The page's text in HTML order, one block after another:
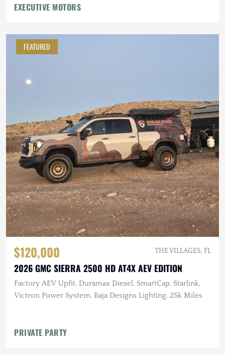
EXECUTIVE MOTORS
FEATURED
$120,000 THE VILLAGES, FL
2026 GMC SIERRA 2500 HD AT4X AEV EDITION
Factory AEV Upfit, Duramax Diesel, SmartCap, Starlink,
Victron Power System, Baja Designs Lighting, 25k Miles
PRIVATE PARTY